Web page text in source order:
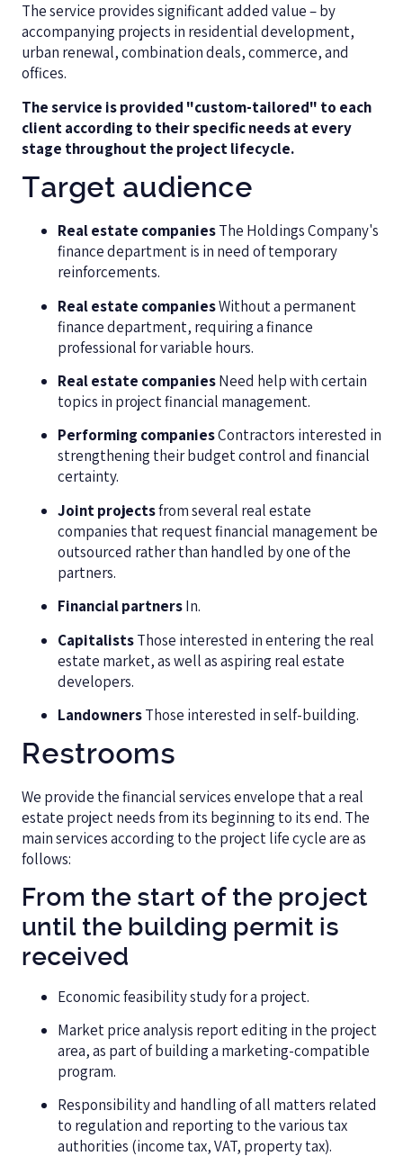
The service provides significant added value – by
accompanying projects in residential development,
urban renewal, combination deals, commerce, and
offices.
The service is provided "custom-tailored" to each
client according to their specific needs at every
stage throughout the project lifecycle.
Target audience
Real estate companiesThe Holdings Company's
finance department is in need of temporary
reinforcements.
Real estate companiesWithout a permanent
finance department, requiring a finance
professional for variable hours.
Real estate companiesNeed help with certain
topics in project financial management.
Performing companiesContractors interested in
strengthening their budget control and financial
certainty.
Joint projectsfrom several real estate
companies that request financial management be
outsourced rather than handled by one of the
partners.
Financial partnersIn.
CapitalistsThose interested in entering the real
estate market, as well as aspiring real estate
developers.
LandownersThose interested in self-building.
Restrooms
We provide the financial services envelope that a real
estate project needs from its beginning to its end. The
main services according to the project life cycle are as
follows:
From the start of the project
until the building permit is
received
Economic feasibility study for a project.
Market price analysis report editing in the project
area, as part of building a marketing-compatible
program.
Responsibility and handling of all matters related
to regulation and reporting to the various tax
authorities (income tax, VAT, property tax).